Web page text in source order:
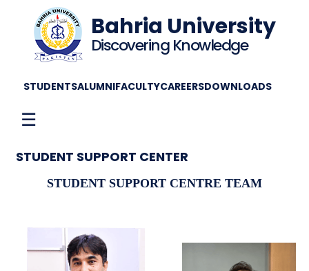
Bahria University
Discovering Knowledge
STUDENTSALUMNIFACULTYCAREERSDOWNLOADS
☰
STUDENT SUPPORT CENTER
STUDENT SUPPORT CENTRE TEAM